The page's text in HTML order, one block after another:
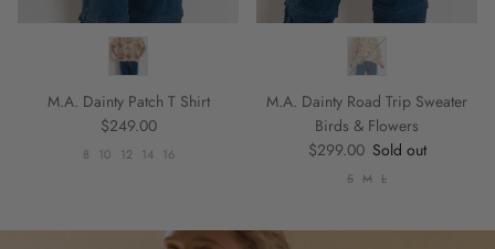
M.A. Dainty Patch T Shirt
Regular price
$249.00
8 10 12 14 16
M.A. Dainty Road Trip Sweater
Birds & Flowers
Regular price
$299.00 Sold out
S M L